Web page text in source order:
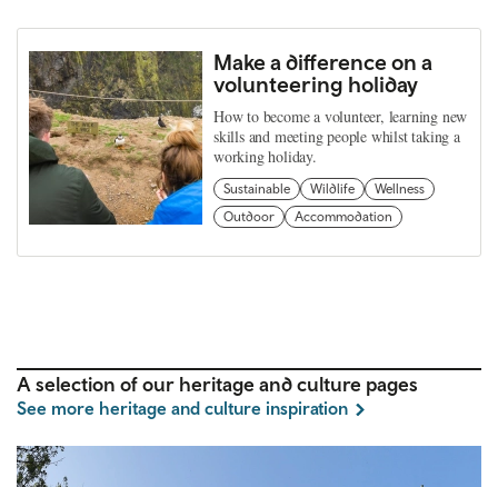
Make a difference on a
volunteering holiday
How to become a volunteer, learning new
skills and meeting people whilst taking a
working holiday.
Sustainable Wildlife
Wellness
Outdoor
Accommodation
A selection of our heritage and culture pages
See more heritage and culture inspiration